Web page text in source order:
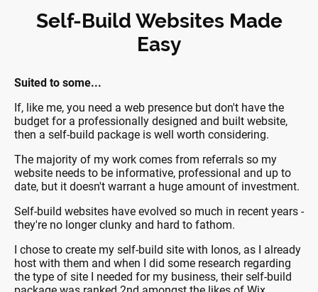
Self-Build Websites Made
Easy
Suited to some...
If, like me, you need a web presence but don't have the
budget for a professionally designed and built website,
then a self-build package is well worth considering.
The majority of my work comes from referrals so my
website needs to be informative, professional and up to
date, but it doesn't warrant a huge amount of investment.
Self-build websites have evolved so much in recent years -
they're no longer clunky and hard to fathom.
I chose to create my self-build site with Ionos, as I already
host with them and when I did some research regarding
the type of site I needed for my business, their self-build